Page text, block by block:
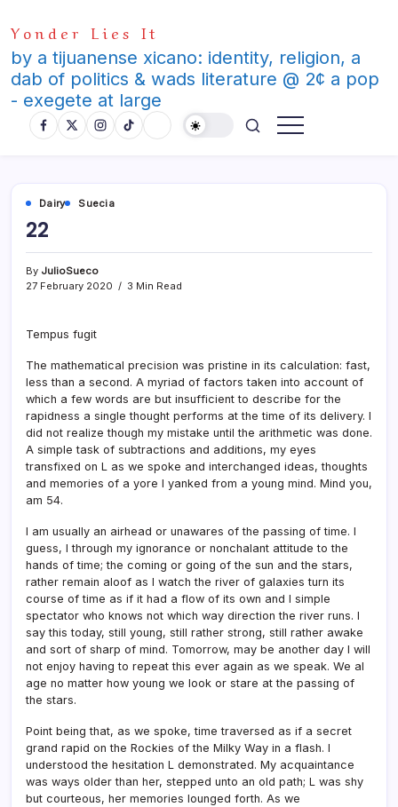
to
content
Yonder Lies It
by a tijuanense xicano: identity, religion, a
dab of politics & wads literature @ 2¢ a pop
- exegete at large
Dairy Suecia
22
By JulioSueco
27 February 2020
3 Min Read
Tempus fugit
The mathematical precision was pristine in its calculation: fast,
less than a second. A myriad of factors taken into account of
which a few words are but insufficient to describe for the
rapidness a single thought performs at the time of its delivery. I
did not realize though my mistake until the arithmetic was done.
A simple task of subtractions and additions, my eyes
transfixed on L as we spoke and interchanged ideas, thoughts
and memories of a yore I yanked from a young mind. Mind you,
am 54.
I am usually an airhead or unawares of the passing of time. I
guess, I through my ignorance or nonchalant attitude to the
hands of time; the coming or going of the sun and the stars,
rather remain aloof as I watch the river of galaxies turn its
course of time as if it had a flow of its own and I simple
spectator who knows not which way direction the river runs. I
say this today, still young, still rather strong, still rather awake
and sort of sharp of mind. Tomorrow, may be another day I will
not enjoy having to repeat this ever again as we speak. We al
age no matter how young we look or stare at the passing of
the stars.
Point being that, as we spoke, time traversed as if a secret
grand rapid on the Rockies of the Milky Way in a flash. I
understood the hesitation L demonstrated. My acquaintance
was ways older than her, stepped unto an old path; L was shy
but courteous, her memories lounged forth. As we